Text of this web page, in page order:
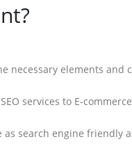
necessary elements
services to E-
search engine